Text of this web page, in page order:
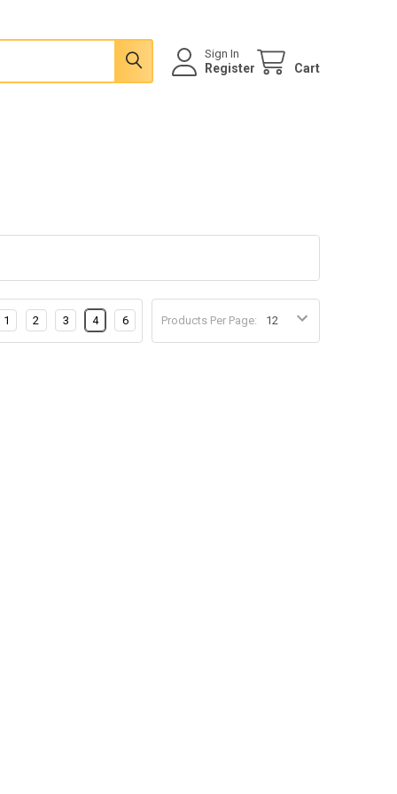
Sign In
Register Cart
Products Per Page:
1 2 3 4 6